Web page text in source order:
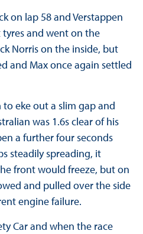
on lap 58 and Verstappen
and went on the
Norris on the inside, but
and Max once again settled
eke out a slim gap and
was 1.6s clear of his
a further four seconds
steadily spreading, it
front would freeze, but on
and pulled over the side
engine failure.
Car and when the race